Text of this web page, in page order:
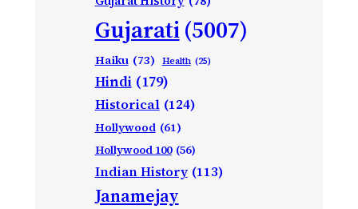
Gujarati(5007)
Haiku (73) Health (25)
Hindi (179)
Historical (124)
Hollywood (61)
Hollywood 100 (56)
Indian History (113)
Janamejay